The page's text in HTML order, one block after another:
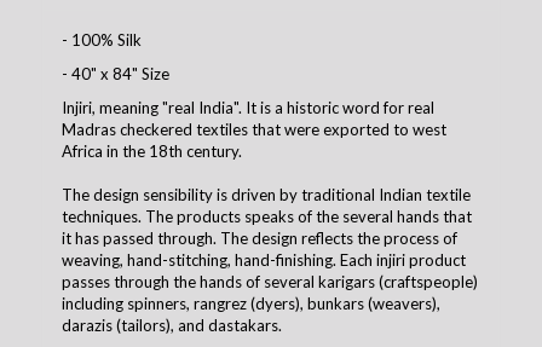
- 100% Silk
- 40" x 84" Size
Injiri, meaning "real India". It is a historic word for real
Madras checkered textiles that were exported to west
Africa in the 18th century.
The design sensibility is driven by traditional Indian textile
techniques. The products speaks of the several hands that
it has passed through. The design reflects the process of
weaving, hand-stitching, hand-finishing. Each injiri product
passes through the hands of several karigars (craftspeople)
including spinners, rangrez (dyers), bunkars (weavers),
darazis (tailors), and dastakars.